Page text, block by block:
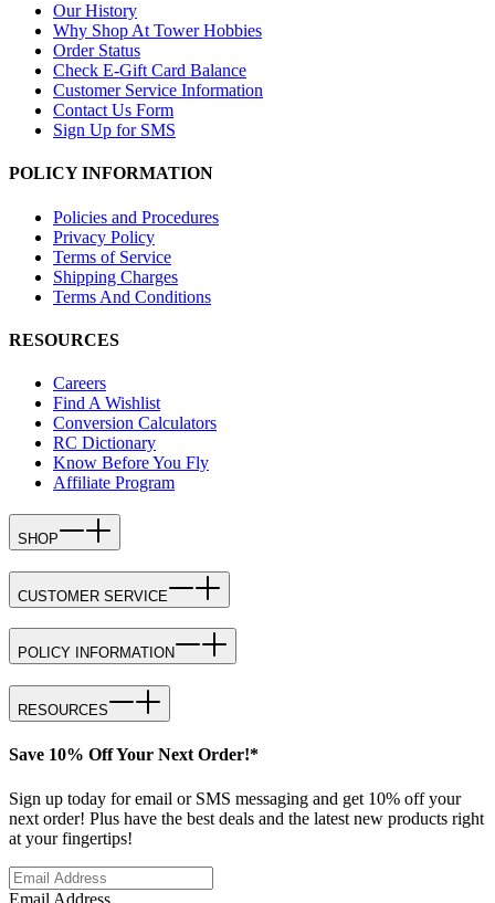
Our History
Why Shop At Tower Hobbies
Order Status
Check E-Gift Card Balance
Customer Service Information
Contact Us Form
Sign Up for SMS
POLICY INFORMATION
Policies and Procedures
Privacy Policy
Terms of Service
Shipping Charges
Terms And Conditions
RESOURCES
Careers
Find A Wishlist
Conversion Calculators
RC Dictionary
Know Before You Fly
Affiliate Program
SHOP
CUSTOMER SERVICE
POLICY INFORMATION
RESOURCES
Save 10% Off Your Next Order!*
Sign up today for email or SMS messaging and get 10% off your
next order! Plus have the best deals and the latest new products right
at your fingertips!
Email Address